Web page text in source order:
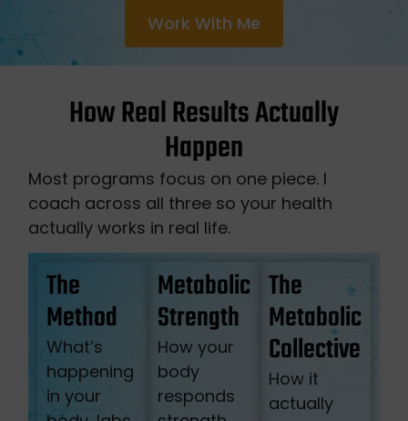
Work With Me
How Real Results Actually
Happen
Most programs focus on one piece. I
coach across all three so your health
actually works in real life.
The
Method
What’s
happening
in your
Metabolic
Strength
How your
body
responds
The
Metabolic
Collective
How it
actually